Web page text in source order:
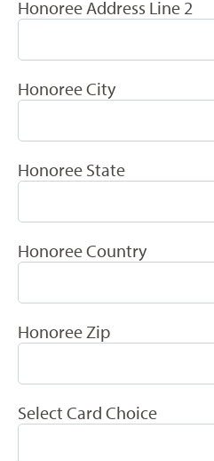
Honoree Address Line 2
Honoree City
Honoree State
Honoree Country
Honoree Zip
Select Card Choice